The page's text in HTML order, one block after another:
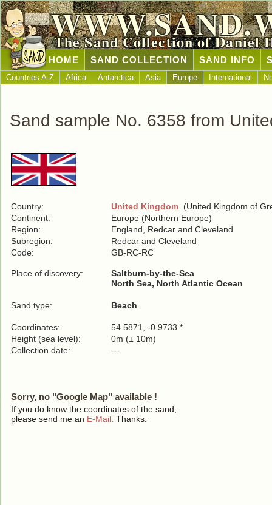
The Sand Collection of Daniel
HOME SAND COLLECTION SAND INFO
Countries A-Z Africa Antarctica Asia Europe International
Sand sample No. 6358 from
Country: United Kingdom (United Kingdom of
Continent:
Europe (Northern Europe)
Region:
England, Redcar and Cleveland
Subregion:
Redcar and Cleveland
Code:
GB-RC-RC
Place of discovery:
Saltburn-by-the-Sea
North Sea, North Atlantic Ocean
Sand type: Beach
Coordinates:
54.5871, -0.9733 *
Height (sea level):
0m (± 10m)
Collection date:
---
Sorry, no "Google Map" available !
If you do know the coordinates of the sand,
please send me an E-Mail . Thanks.